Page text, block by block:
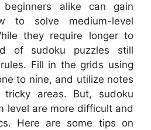
beginners alike can gain
to solve medium-level
they require longer to
of sudoku puzzles still
Fill in the grids using
to nine, and utilize notes
areas. But, sudoku
level are more difficult and
Here are some tips on